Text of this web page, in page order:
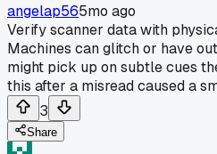
angelap565mo ago
Verify scanner data with
Machines can glitch or have
might pick up on subtle cues
this after a misread caused a
3
Share